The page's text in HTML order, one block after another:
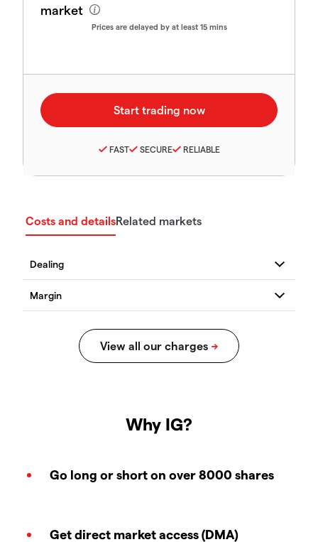
market
Prices are delayed by at least 15 mins
FAST SECURE RELIABLE
Costs and detailsRelated markets
Why IG?
Go long or short on over 8000 shares
Get direct market access (DMA)